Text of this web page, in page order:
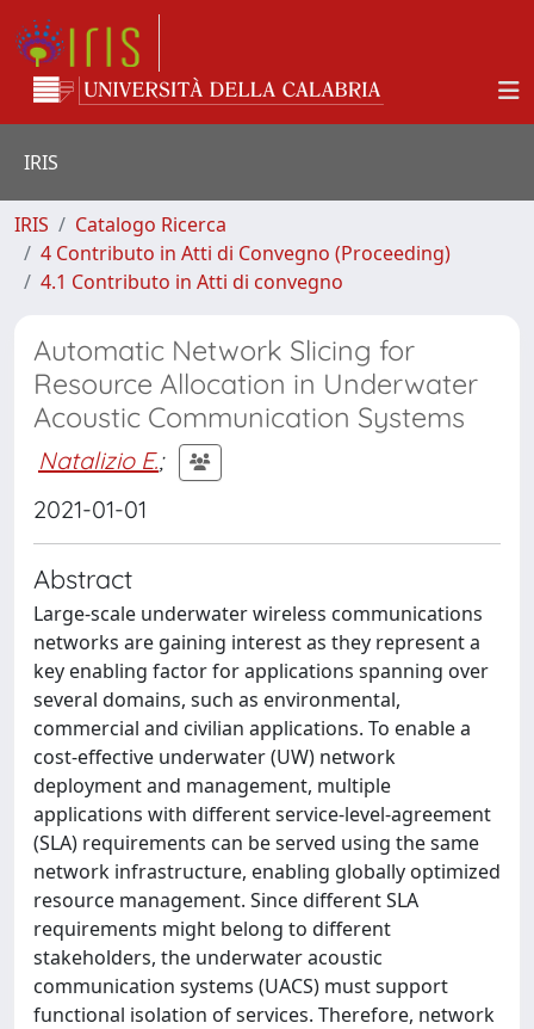
IRIS
IRIS
Catalogo Ricerca
4 Contributo in Atti di Convegno (Proceeding)
4.1 Contributo in Atti di convegno
Automatic Network Slicing for
Resource Allocation in Underwater
Acoustic Communication Systems
Natalizio E.;
2021-01-01
Abstract
Large-scale underwater wireless communications
networks are gaining interest as they represent a
key enabling factor for applications spanning over
several domains, such as environmental,
commercial and civilian applications. To enable a
cost-effective underwater (UW) network
deployment and management, multiple
applications with different service-level-agreement
(SLA) requirements can be served using the same
network infrastructure, enabling globally optimized
resource management. Since different SLA
requirements might belong to different
stakeholders, the underwater acoustic
communication systems (UACS) must support
functional isolation of services. Therefore, network